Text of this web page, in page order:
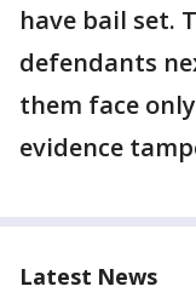
have bail set.
defendants
them face
evidence
Latest News